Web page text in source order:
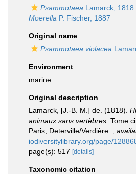
Psammotaea Lamarck, 1818
Moerella P. Fischer, 1887
Original name
Psammotaea violacea
Environment
marine
Original description
Lamarck, [J.-B. M.] de. (1818).
animaux sans vertèbres . Tome
Paris, Deterville/Verdière.
iodiversitylibrary.org/page/
page(s): 517 [details]
Taxonomic citation